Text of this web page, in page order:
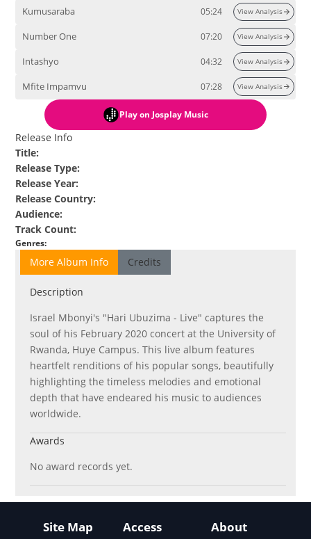
Kumusaraba 05:24 View Analysis
Number One 07:20 View Analysis
Intashyo 04:32 View Analysis
Mfite Impamvu 07:28 View Analysis
Play on Josplay Music
Release Info
Title:
Release Type:
Release Year:
Release Country:
Audience:
Track Count:
Genres:
More Album Info Credits
Description
Israel Mbonyi's "Hari Ubuzima - Live" captures the
soul of his February 2020 concert at the University of
Rwanda, Huye Campus. This live album features
heartfelt renditions of his popular songs, beautifully
highlighting the timeless melodies and emotional
depth that have endeared his music to audiences
worldwide.
Awards
No award records yet.
Site Map Access About